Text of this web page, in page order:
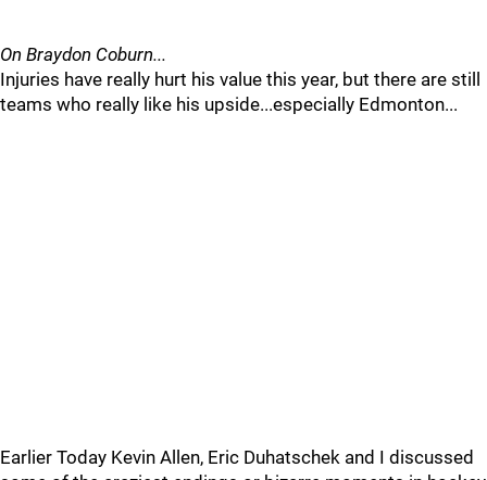
On Braydon Coburn...
Injuries have really hurt his value this year, but there are still
teams who really like his upside...especially Edmonton...
Earlier Today Kevin Allen, Eric Duhatschek and I discussed